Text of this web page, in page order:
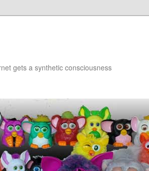
gets a synthetic consciousness